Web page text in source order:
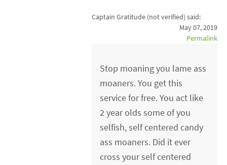
Captain Gratitude (not verified) said:
May 07, 2019
Permalink
Stop moaning you lame ass
moaners. You get this
service for free. You act like
2 year olds some of you
selfish, self centered candy
ass moaners. Did it ever
cross your self centered